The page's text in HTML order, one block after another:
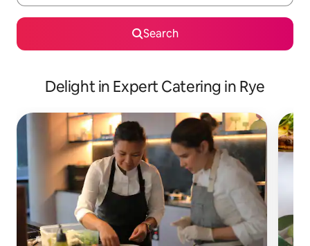
Search
Delight in Expert Catering in Rye